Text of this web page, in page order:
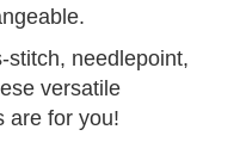
stitch, needlepoint,
versatile
are for you!